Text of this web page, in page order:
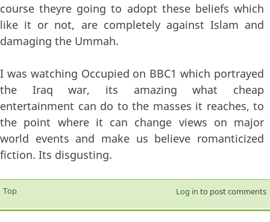
course theyre going to adopt these beliefs which
like it or not, are completely against Islam and
damaging the Ummah.
I was watching Occupied on BBC1 which portrayed
the Iraq war, its amazing what cheap
entertainment can do to the masses it reaches, to
the point where it can change views on major
world events and make us believe romanticized
fiction. Its disgusting.
Top Log in to post comments